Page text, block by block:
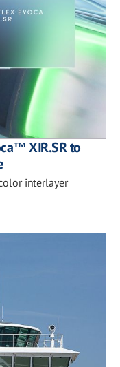
XIR.SR to
interlayer